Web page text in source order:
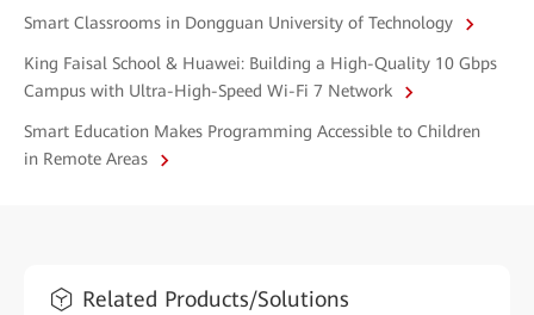
Smart Classrooms in Dongguan University of Technology
King Faisal School & Huawei: Building a High-Quality 10 Gbps
Campus with Ultra-High-Speed Wi-Fi 7 Network
Smart Education Makes Programming Accessible to Children
in Remote Areas
Related Products/Solutions